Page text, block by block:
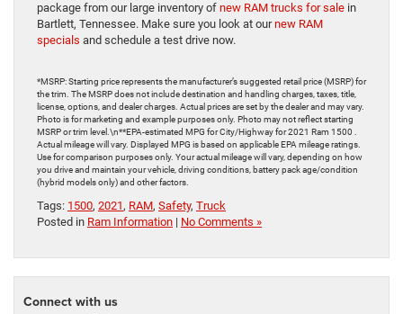
package from our large inventory of new RAM trucks for sale in
Bartlett, Tennessee. Make sure you look at ournew RAM
specials and schedule a test drive now.
*MSRP: Starting price represents the manufacturer’s suggested retail price (MSRP) for
the trim. The MSRP does not include destination and handling charges, taxes, title,
license, options, and dealer charges. Actual prices are set by the dealer and may vary.
Photo is for marketing and example purposes only. Photo may not reflect starting
MSRP or trim level.\n**EPA-estimated MPG for City/Highway for 2021 Ram 1500 .
Actual mileage will vary. Displayed MPG is based on applicable EPA mileage ratings.
Use for comparison purposes only. Your actual mileage will vary, depending on how
you drive and maintain your vehicle, driving conditions, battery pack age/condition
(hybrid models only) and other factors.
Tags: 1500, 2021, RAM, Safety, Truck
Posted in Ram Information | No Comments »
Connect with us